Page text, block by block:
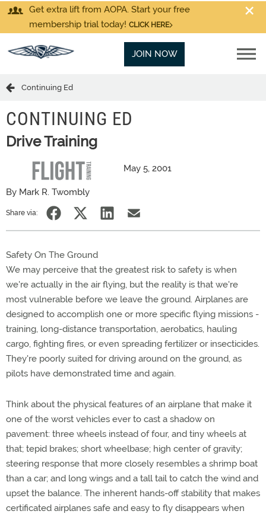
Get extra lift from AOPA. Start your free
membership trial today! CLICK HERE
JOIN NOW
Continuing Ed
CONTINUING ED
Drive Training
May 5, 2001
By Mark R. Twombly
Share via:
Safety On The Ground
We may perceive that the greatest risk to safety is when
we're actually in the air flying, but the reality is that we're
most vulnerable before we leave the ground. Airplanes are
designed to accomplish one or more specific flying missions -
training, long-distance transportation, aerobatics, hauling
cargo, fighting fires, or even spreading fertilizer or insecticides.
They're poorly suited for driving around on the ground, as
pilots have demonstrated time and again.
Think about the physical features of an airplane that make it
one of the worst vehicles ever to cast a shadow on
pavement: three wheels instead of four, and tiny wheels at
that; tepid brakes; short wheelbase; high center of gravity;
steering response that more closely resembles a shrimp boat
than a car; and long wings and a tall tail to catch the wind and
upset the balance. The inherent hands-off stability that makes
certificated airplanes safe and easy to fly disappears when